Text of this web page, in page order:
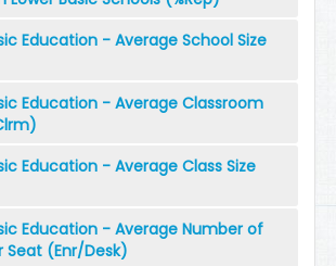
Education - Average School Size
Education - Average Classroom
Education - Average Class Size
Education - Average Number of
Seat (Enr/Desk)